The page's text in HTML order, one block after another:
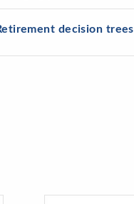
decision trees